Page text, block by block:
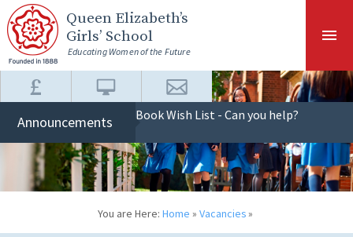
Skip to content ↓
Queen Elizabeth’s
Girls’ School
Educating Women of the Future
Announcements Book Wish List - Can you help?
You are Here: Home » Vacancies»